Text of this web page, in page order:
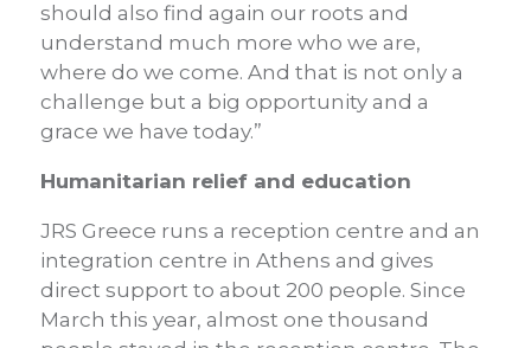
should also find again our roots and
understand much more who we are,
where do we come. And that is not only a
challenge but a big opportunity and a
grace we have today.”
Humanitarian relief and education
JRS Greece runs a reception centre and an
integration centre in Athens and gives
direct support to about 200 people. Since
March this year, almost one thousand